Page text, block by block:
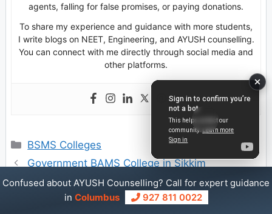
agents, falling for false promises, or paying donations.
To share my experience and guidance with more students,
I write blogs on NEET, Engineering, and AYUSH counselling.
You can connect with me directly through social media and
other platforms.
Categories
BSMS Colleges
Government BAMS College in Sikkim
Private BAMS Colleges Fee Structure in
Chhattisgarh
Confused about AYUSH Counselling? Call for expert guidance
in Columbus 927 811 0022